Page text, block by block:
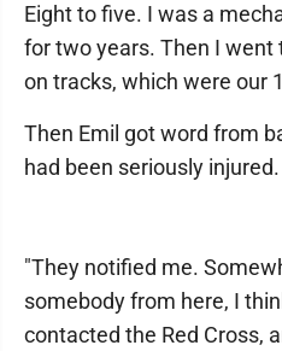
Eight to five. I was a
for two years. Then I went
on tracks, which were our
Then Emil got word from
had been seriously injured.
"They notified me.
somebody from here, I
contacted the Red Cross,